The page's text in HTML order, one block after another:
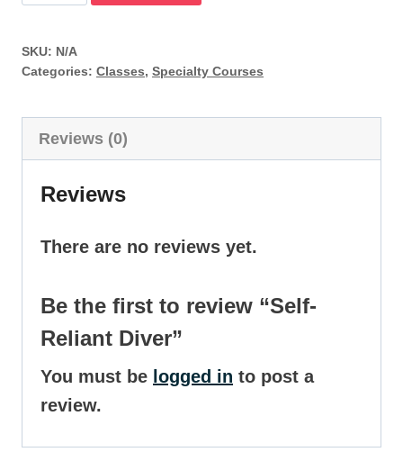
Reliant
quantity
SKU: N/A
Categories: Classes, Specialty Courses
Reviews (0)
Reviews
There are no reviews yet.
Be the first to review “Self-
Reliant Diver”
You must be logged in to post a
review.